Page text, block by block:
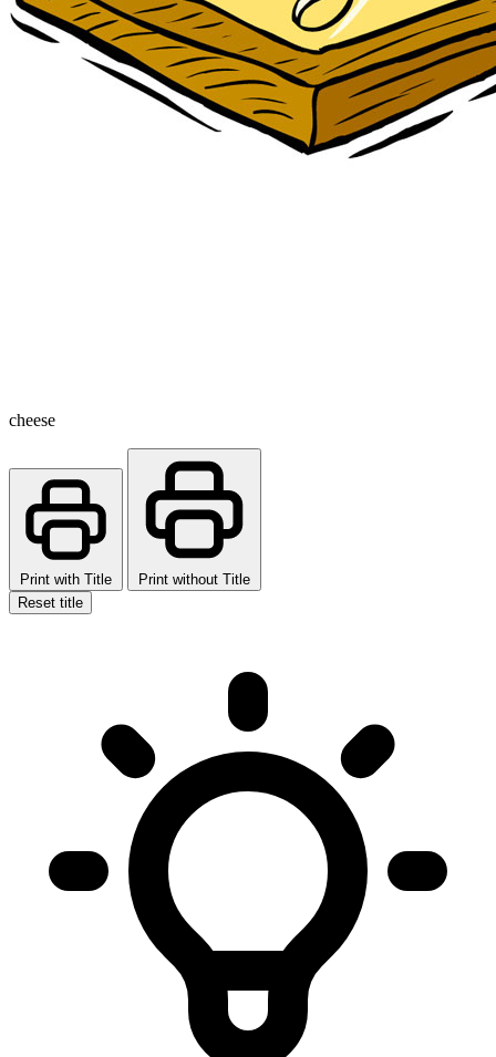
cheese
Print with Title
Print without Title
Reset title